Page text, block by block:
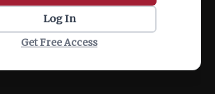
Log In
Get Free Access